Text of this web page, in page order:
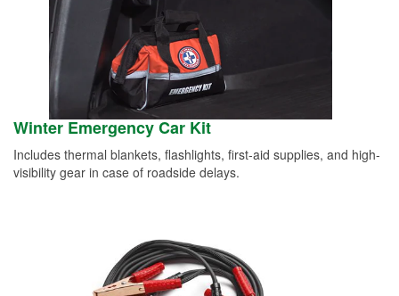
Winter Emergency Car Kit
Includes thermal blankets, flashlights, first-aid supplies, and high-
visibility gear in case of roadside delays.